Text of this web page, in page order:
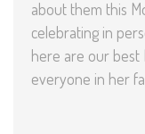
about them this
celebrating in
here are our best
everyone in her